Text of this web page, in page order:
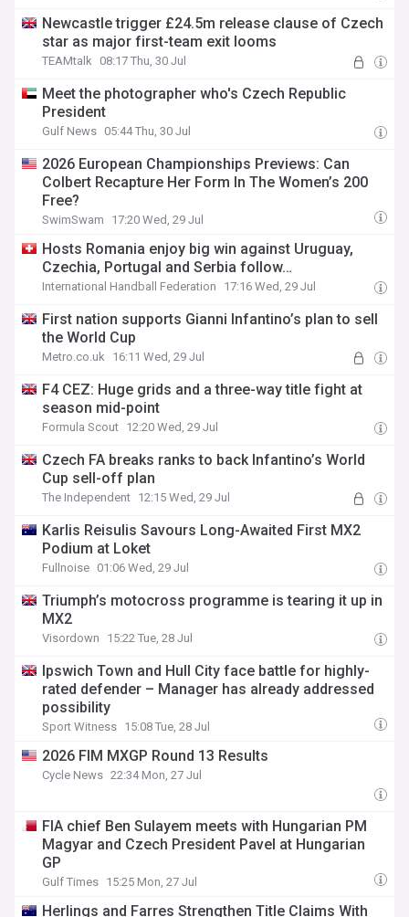
Newcastle trigger £24.5m release clause of Czech
star as major first-team exit looms
TEAMtalk 08:17 Thu, 30 Jul
Meet the photographer who's Czech Republic
President
Gulf News 05:44 Thu, 30 Jul
2026 European Championships Previews: Can
Colbert Recapture Her Form In The Women’s 200
Free?
SwimSwam 17:20 Wed, 29 Jul
Hosts Romania enjoy big win against Uruguay,
Czechia, Portugal and Serbia follow…
International Handball Federation 17:16 Wed, 29 Jul
First nation supports Gianni Infantino’s plan to sell
the World Cup
Metro.co.uk 16:11 Wed, 29 Jul
F4 CEZ: Huge grids and a three-way title fight at
season mid-point
Formula Scout 12:20 Wed, 29 Jul
Czech FA breaks ranks to back Infantino’s World
Cup sell-off plan
The Independent 12:15 Wed, 29 Jul
Karlis Reisulis Savours Long-Awaited First MX2
Podium at Loket
Fullnoise 01:06 Wed, 29 Jul
Triumph’s motocross programme is tearing it up in
MX2
Visordown 15:22 Tue, 28 Jul
Ipswich Town and Hull City face battle for highly-
rated defender – Manager has already addressed
possibility
Sport Witness 15:08 Tue, 28 Jul
2026 FIM MXGP Round 13 Results
Cycle News 22:34 Mon, 27 Jul
FIA chief Ben Sulayem meets with Hungarian PM
Magyar and Czech President Pavel at Hungarian
GP
Gulf Times 15:25 Mon, 27 Jul
Herlings and Farres Strengthen Title Claims With